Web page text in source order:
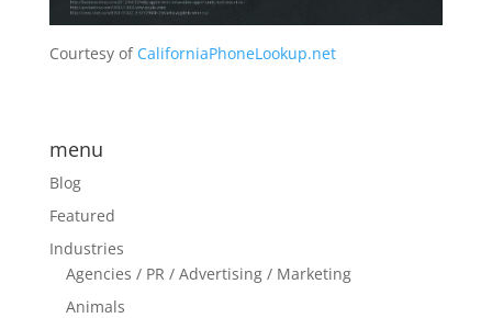
Courtesy of CaliforniaPhoneLookup.net
menu
Blog
Featured
Industries
Agencies / PR / Advertising / Marketing
Animals